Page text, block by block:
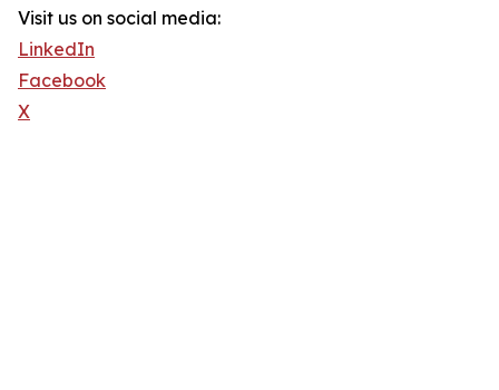
Visit us on social media:
LinkedIn
Facebook
X